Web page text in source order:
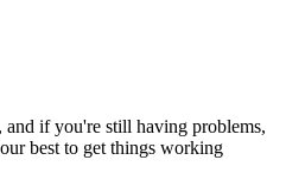
and if you're still having problems,
best to get things working